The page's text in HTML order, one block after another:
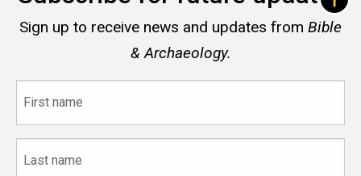
Sign up to receive news and updates from Bible
& Archaeology.
name
name